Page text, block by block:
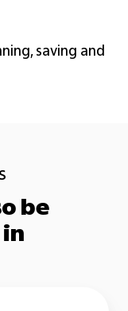
saving and
be